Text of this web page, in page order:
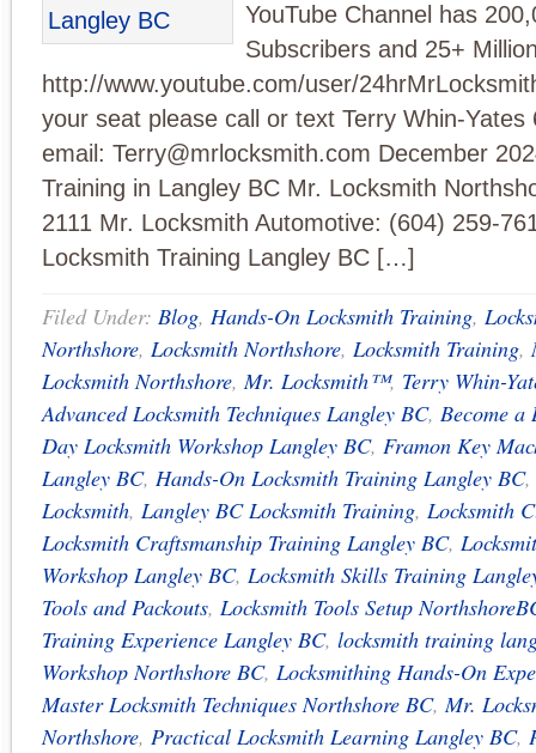
YouTube Channel has
Subscribers and 25+
http://www.youtube.com/user/
your seat please call or text Terry Whin-Yates
email: Terry@mrlocksmith.com December
Training in Langley BC Mr. Locksmith
2111 Mr. Locksmith Automotive: (604) 259-
Locksmith Training Langley BC […]
Filed Under: Blog, Hands-On Locksmith Training,
Northshore, Locksmith Northshore, Locksmith Training,
Locksmith Northshore,Mr. Locksmith™, Terry Whin-
Advanced Locksmith Techniques Langley BC, Become a
Day Locksmith Workshop Langley BC, Framon Key
Langley BC, Hands-On Locksmith Training Langley BC,
Locksmith, Langley BC Locksmith Training, Locksmith
Locksmith Craftsmanship Training Langley BC,
Workshop Langley BC, Locksmith Skills Training
Tools and Packouts, Locksmith Tools Setup
Training Experience Langley BC, locksmith training
Workshop Northshore BC, Locksmithing Hands-On
Master Locksmith Techniques Northshore BC,Mr.
Northshore, Practical Locksmith Learning Langley BC,